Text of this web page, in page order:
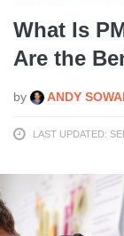
What Is
Are the
by ANDY
LAST UPDATED: